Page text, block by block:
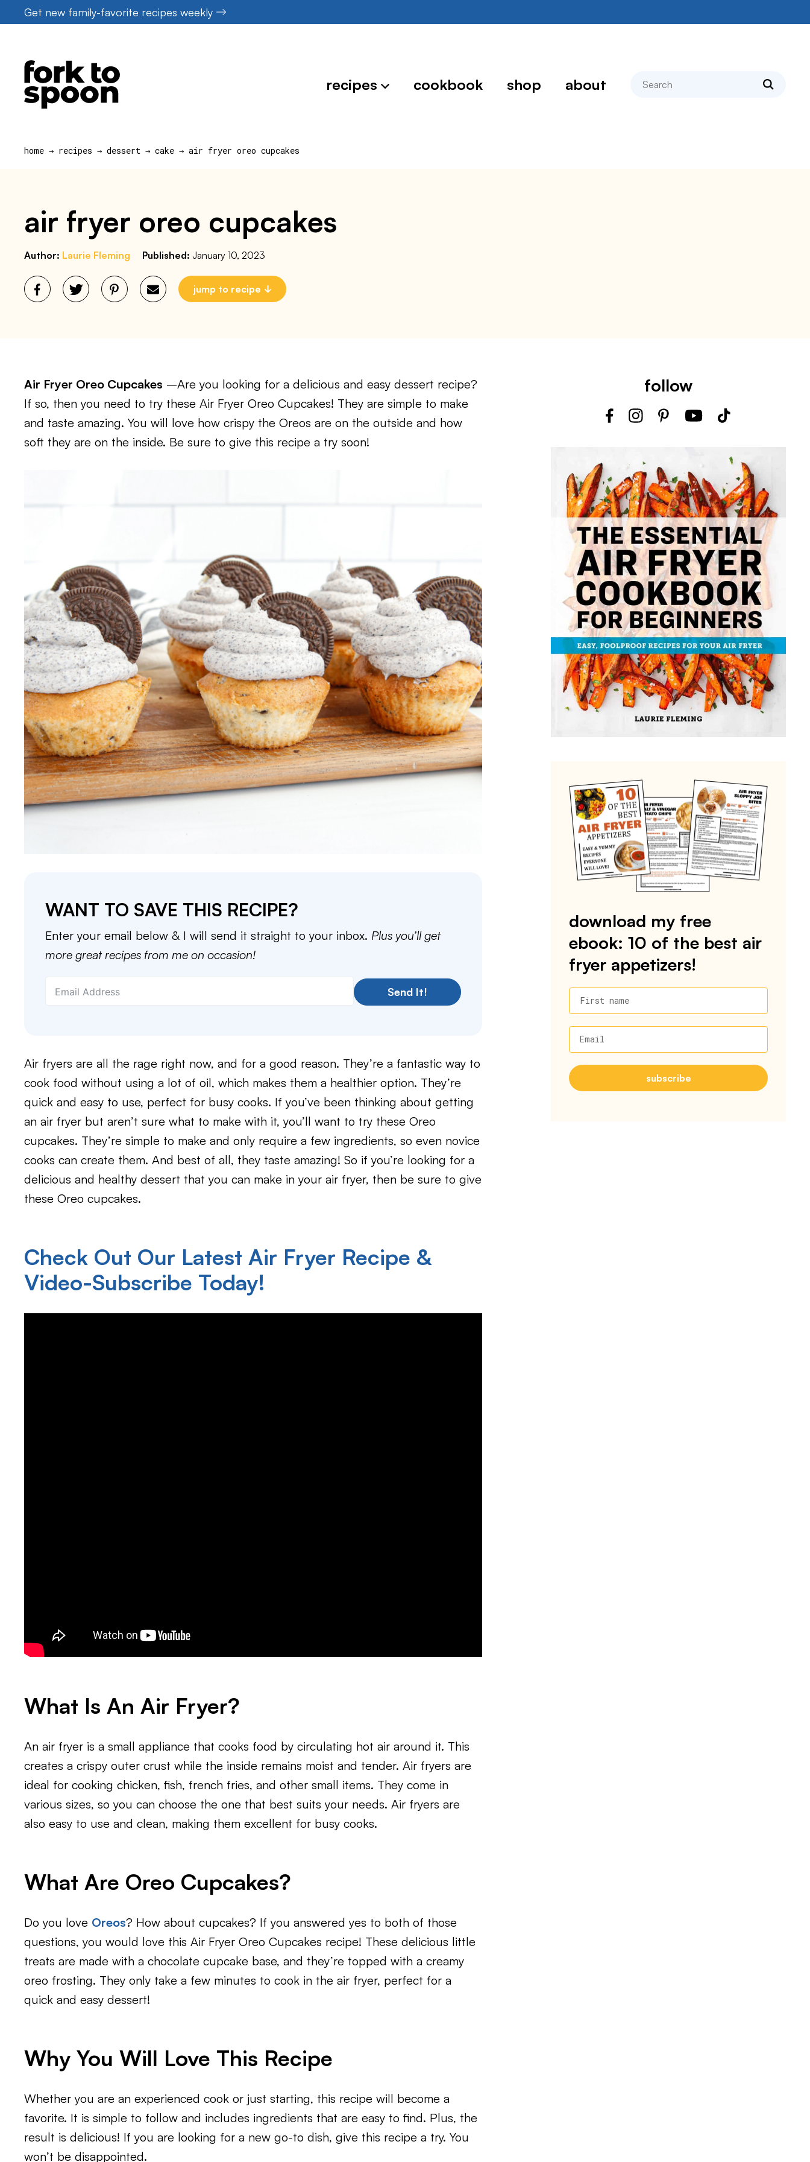
to
Get new family-favorite recipes weekly
recipes cookbook shop about search
home → recipes → dessert → cake → air fryer oreo cupcakes
air fryer oreo cupcakes
Author: Laurie Fleming Published: January 10, 2023
jump to recipe
Air Fryer Oreo Cupcakes –Are you looking for a delicious and easy dessert recipe?
If so, then you need to try these Air Fryer Oreo Cupcakes! They are simple to make
and taste amazing. You will love how crispy the Oreos are on the outside and how
soft they are on the inside. Be sure to give this recipe a try soon!
WANT TO SAVE THIS RECIPE?
Enter your email below & I will send it straight to your inbox. Plus you’ll get
more great recipes from me on occasion!
Send It!
Air fryers are all the rage right now, and for a good reason. They’re a fantastic way to
cook food without using a lot of oil, which makes them a healthier option. They’re
quick and easy to use, perfect for busy cooks. If you’ve been thinking about getting
an air fryer but aren’t sure what to make with it, you’ll want to try these Oreo
cupcakes. They’re simple to make and only require a few ingredients, so even novice
cooks can create them. And best of all, they taste amazing! So if you’re looking for a
delicious and healthy dessert that you can make in your air fryer, then be sure to give
these Oreo cupcakes.
Check Out Our Latest Air Fryer Recipe &
Video-Subscribe Today!
What Is An Air Fryer?
An air fryer is a small appliance that cooks food by circulating hot air around it. This
creates a crispy outer crust while the inside remains moist and tender. Air fryers are
ideal for cooking chicken, fish, french fries, and other small items. They come in
various sizes, so you can choose the one that best suits your needs. Air fryers are
also easy to use and clean, making them excellent for busy cooks.
What Are Oreo Cupcakes?
Do you love Oreos? How about cupcakes? If you answered yes to both of those
questions, you would love this Air Fryer Oreo Cupcakes recipe! These delicious little
treats are made with a chocolate cupcake base, and they’re topped with a creamy
oreo frosting. They only take a few minutes to cook in the air fryer, perfect for a
quick and easy dessert!
Why You Will Love This Recipe
Whether you are an experienced cook or just starting, this recipe will become a
favorite. It is simple to follow and includes ingredients that are easy to find. Plus, the
result is delicious! If you are looking for a new go-to dish, give this recipe a try. You
won’t be disappointed.
follow
download my free
ebook: 10 of the best air
fryer appetizers!
First name
Email
subscribe